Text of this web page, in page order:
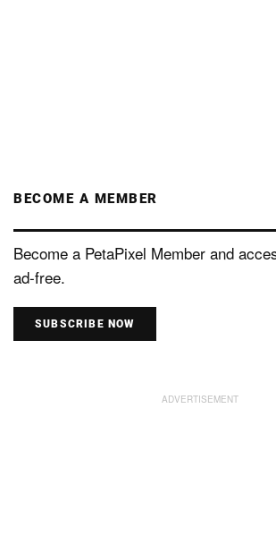
BECOME A MEMBER
Become a PetaPixel Member and
ad-free.
SUBSCRIBE NOW